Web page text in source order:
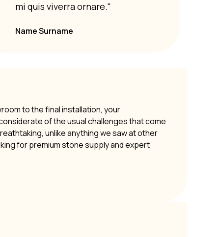
mi quis viverra ornare."
Name Surname
to the final installation, your
of the usual challenges that come
unlike anything we saw at other
for premium stone supply and expert